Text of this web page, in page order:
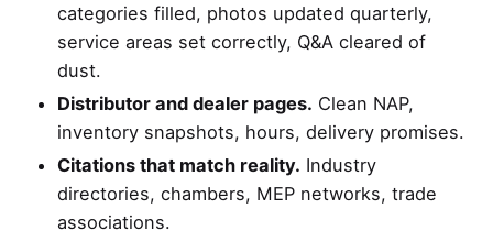
categories filled, photos updated quarterly,
service areas set correctly, Q&A cleared of
dust.
Distributor and dealer pages. Clean NAP,
inventory snapshots, hours, delivery promises.
Citations that match reality. Industry
directories, chambers, MEP networks, trade
associations.